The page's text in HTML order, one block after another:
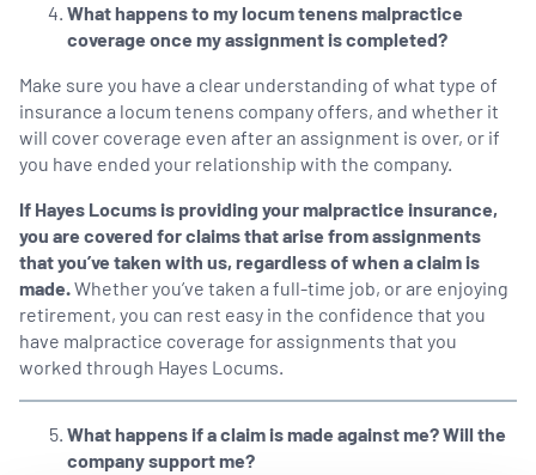
What happens to my locum tenens malpractice
coverage once my assignment is completed?
Make sure you have a clear understanding of what type of
insurance a locum tenens company offers, and whether it
will cover coverage even after an assignment is over, or if
you have ended your relationship with the company.
If Hayes Locums is providing your malpractice insurance,
you are covered for claims that arise from assignments
that you’ve taken with us, regardless of when a claim is
made.Whether you’ve taken a full-time job, or are enjoying
retirement, you can rest easy in the confidence that you
have malpractice coverage for assignments that you
worked through Hayes Locums.
What happens if a claim is made against me? Will the
company support me?